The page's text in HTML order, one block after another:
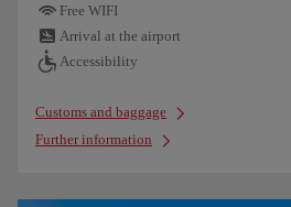
Free WIFI
Arrival at the airport
Accessibility
Customs and baggage
Further information